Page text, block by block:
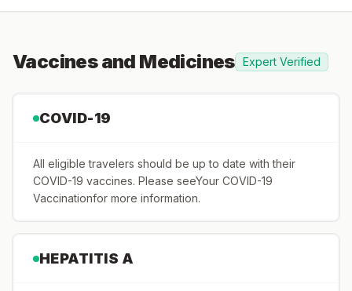
Vaccines and Medicines Expert Verified
COVID-19
All eligible travelers should be up to date with their
COVID-19 vaccines. Please seeYour COVID-19
Vaccinationfor more information.
HEPATITIS A